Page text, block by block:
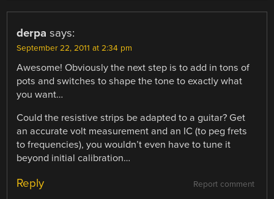
derpa says:
September 22, 2011 at 2:34 pm
Awesome! Obviously the next step is to add in tons of
pots and switches to shape the tone to exactly what
you want…
Could the resistive strips be adapted to a guitar? Get
an accurate volt measurement and an IC (to peg frets
to frequencies), you wouldn’t even have to tune it
beyond initial calibration…
Report comment
Reply